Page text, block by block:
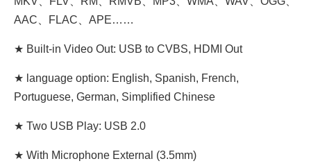
AAC、FLAC、APE……
★ Built-in Video Out: USB to CVBS, HDMI Out
★ language option: English, Spanish, French,
Portuguese, German, Simplified Chinese
★ Two USB Play: USB 2.0
★ With Microphone External (3.5mm)